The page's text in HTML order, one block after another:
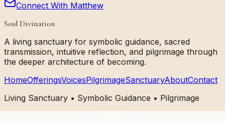
Connect With Matthew
Soul Divination
A living sanctuary for symbolic guidance, sacred
transmission, intuitive reflection, and pilgrimage through
the deeper architecture of becoming.
HomeOfferingsVoicesPilgrimageSanctuaryAboutContact
Living Sanctuary • Symbolic Guidance • Pilgrimage